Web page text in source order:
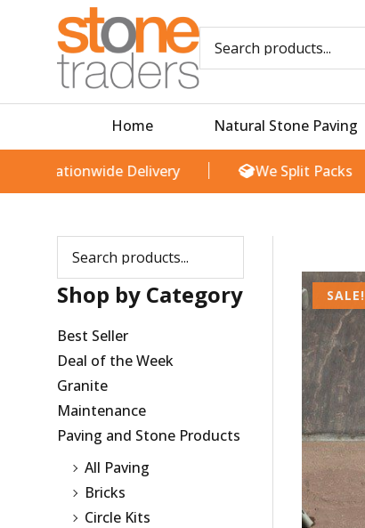
Home Natural Stone Paving
Nationwide Delivery We Split Packs
Shop by Category
Best Seller
Deal of the Week
Granite
Maintenance
Paving and Stone Products
All Paving
Bricks
Circle Kits
i
n
p
e
a
x
p
e
SALE!